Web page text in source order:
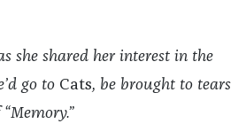
she shared her interest in the
go to Cats, be brought to tears